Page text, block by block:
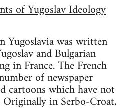
of Yugoslav Ideology
Yugoslavia was written
and Bulgarian
in France. The French
of newspaper
cartoons which have not
Originally in Serbo-Croat,